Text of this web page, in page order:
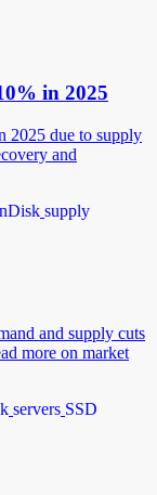
in 2025
2025 due to supply
and
supply
and supply cuts
more on market
servers SSD